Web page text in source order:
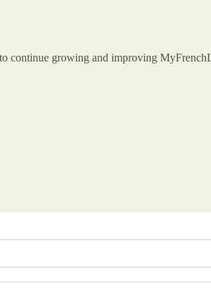
continue growing and improving